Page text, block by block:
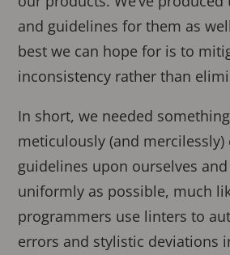
and guidelines for them as
best we can hope for is to
inconsistency rather than
In short, we needed
meticulously (and
guidelines upon ourselves
uniformly as possible, much
programmers use linters to
errors and stylistic deviations